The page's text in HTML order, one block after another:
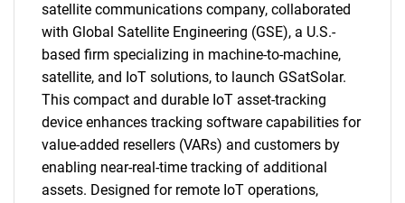
satellite communications company, collaborated
with Global Satellite Engineering (GSE), a U.S.-
based firm specializing in machine-to-machine,
satellite, and IoT solutions, to launch GSatSolar.
This compact and durable IoT asset-tracking
device enhances tracking software capabilities for
value-added resellers (VARs) and customers by
enabling near-real-time tracking of additional
assets. Designed for remote IoT operations,